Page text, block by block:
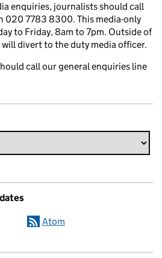
enquiries, journalists should call
020 7783 8300. This media-only
to Friday, 8am to 7pm. Outside of
divert to the duty media officer.
call our general enquiries line
Atom